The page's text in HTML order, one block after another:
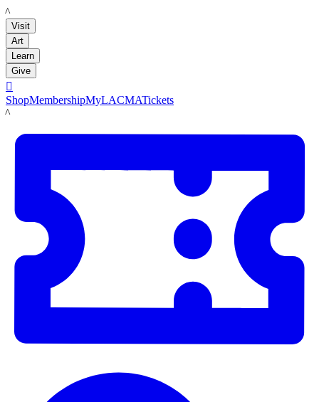
LACMA
Visit
Art
Learn
Give

ShopMembershipMyLACMATickets
LACMA